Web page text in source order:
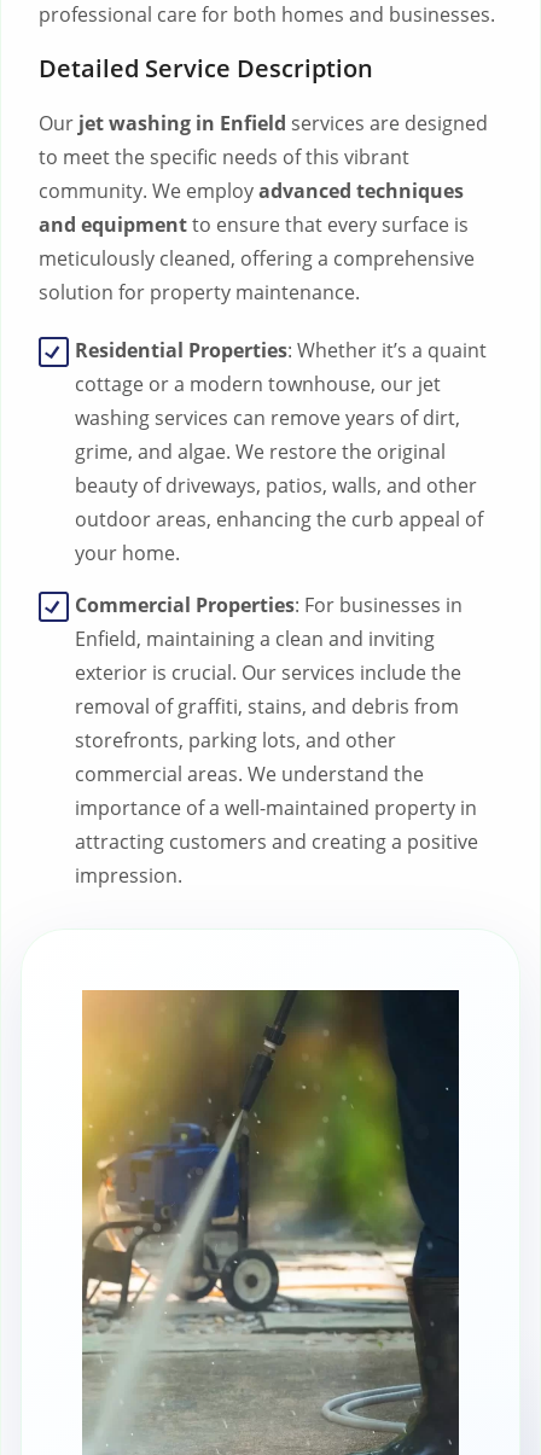
professional care for both homes and businesses.
Detailed Service Description
Our jet washing in Enfield services are designed
to meet the specific needs of this vibrant
community. We employadvanced techniques
and equipmentto ensure that every surface is
meticulously cleaned, offering a comprehensive
solution for property maintenance.
Residential Properties: Whether it’s a quaint
cottage or a modern townhouse, our jet
washing services can remove years of dirt,
grime, and algae. We restore the original
beauty of driveways, patios, walls, and other
outdoor areas, enhancing the curb appeal of
your home.
Commercial Properties: For businesses in
Enfield, maintaining a clean and inviting
exterior is crucial. Our services include the
removal of graffiti, stains, and debris from
storefronts, parking lots, and other
commercial areas. We understand the
importance of a well-maintained property in
attracting customers and creating a positive
impression.